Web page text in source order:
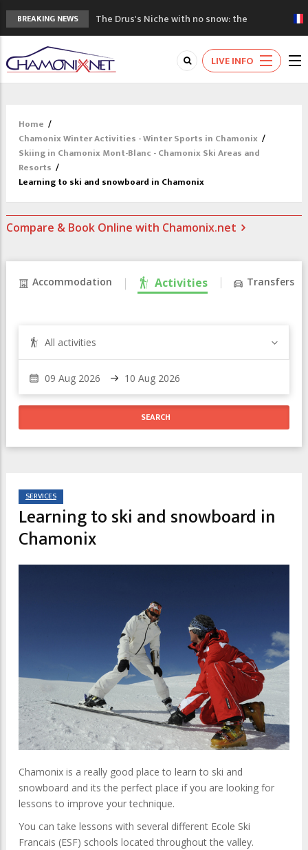
BREAKING NEWS
The Drus's Niche with no snow: the
mountains are changing!
3 good reasons to visit the new Mont
Blanc Museum
Mountain accidents: 3 people died on
3rd Edition of the Chamonix Valley Classics
Festival
LIVE INFO
Home /
Chamonix Winter Activities - Winter Sports in Chamonix /
Skiing in Chamonix Mont-Blanc - Chamonix Ski Areas and
Resorts /
Learning to ski and snowboard in Chamonix
Compare & Book Online with Chamonix.net
Accommodation Activities Transfers
All activities
SERVICES
Learning to ski and snowboard in
Chamonix
Chamonix is a really good place to learn to ski and
snowboard and its the perfect place if you are looking for
lessons to improve your technique.
You can take lessons with several different Ecole Ski
Francais (ESF) schools located throughout the valley.